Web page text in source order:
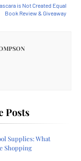
is Not Created Equal
Book Review & Giveaway
Posts
Supplies: What
Shopping